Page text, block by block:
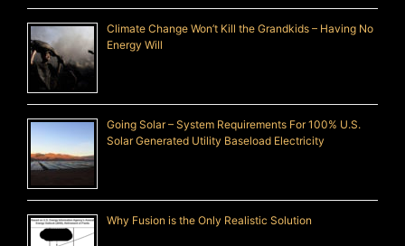
Climate Change Won’t Kill the Grandkids – Having No
Energy Will
Going Solar – System Requirements For 100% U.S.
Solar Generated Utility Baseload Electricity
Why Fusion is the Only Realistic Solution